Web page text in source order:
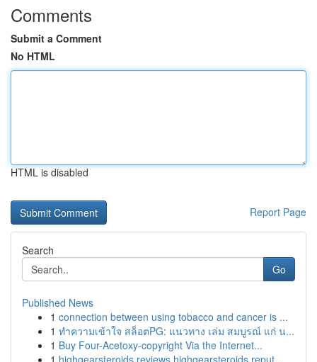
Comments
Submit a Comment
No HTML
HTML is disabled
Report Page
Search
Go
Published News
1 connection between using tobacco and cancer is ...
1 ทำความเข้าใจ สล็อตPG: แนวทาง เล่ม สมบูรณ์ แก่ น...
1 Buy Four-Acetoxy-copyright Via the Internet...
1 highgearsteroids reviews highgearsteroids reput...